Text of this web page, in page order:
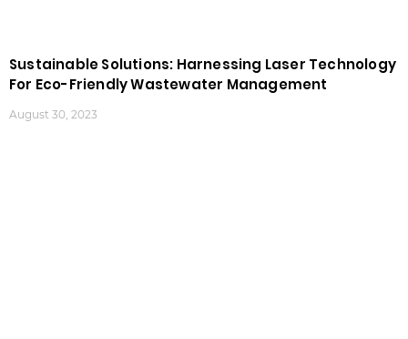
Sustainable Solutions: Harnessing Laser Technology
For Eco-Friendly Wastewater Management
August 30, 2023